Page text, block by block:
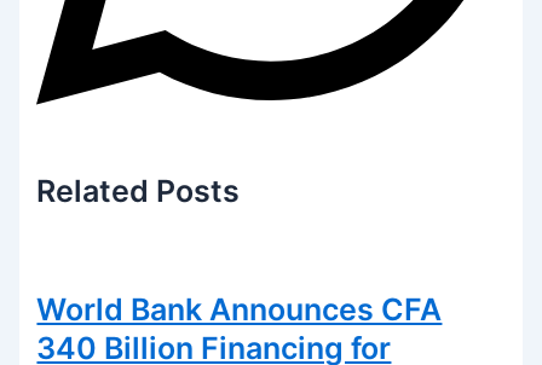
Related Posts
World Bank Announces CFA
340 Billion Financing for